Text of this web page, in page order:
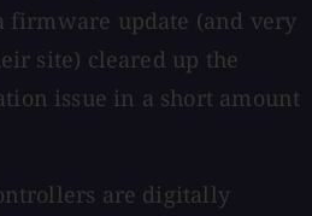
firmware update (and very
site) cleared up the
issue in a short amount
are digitally